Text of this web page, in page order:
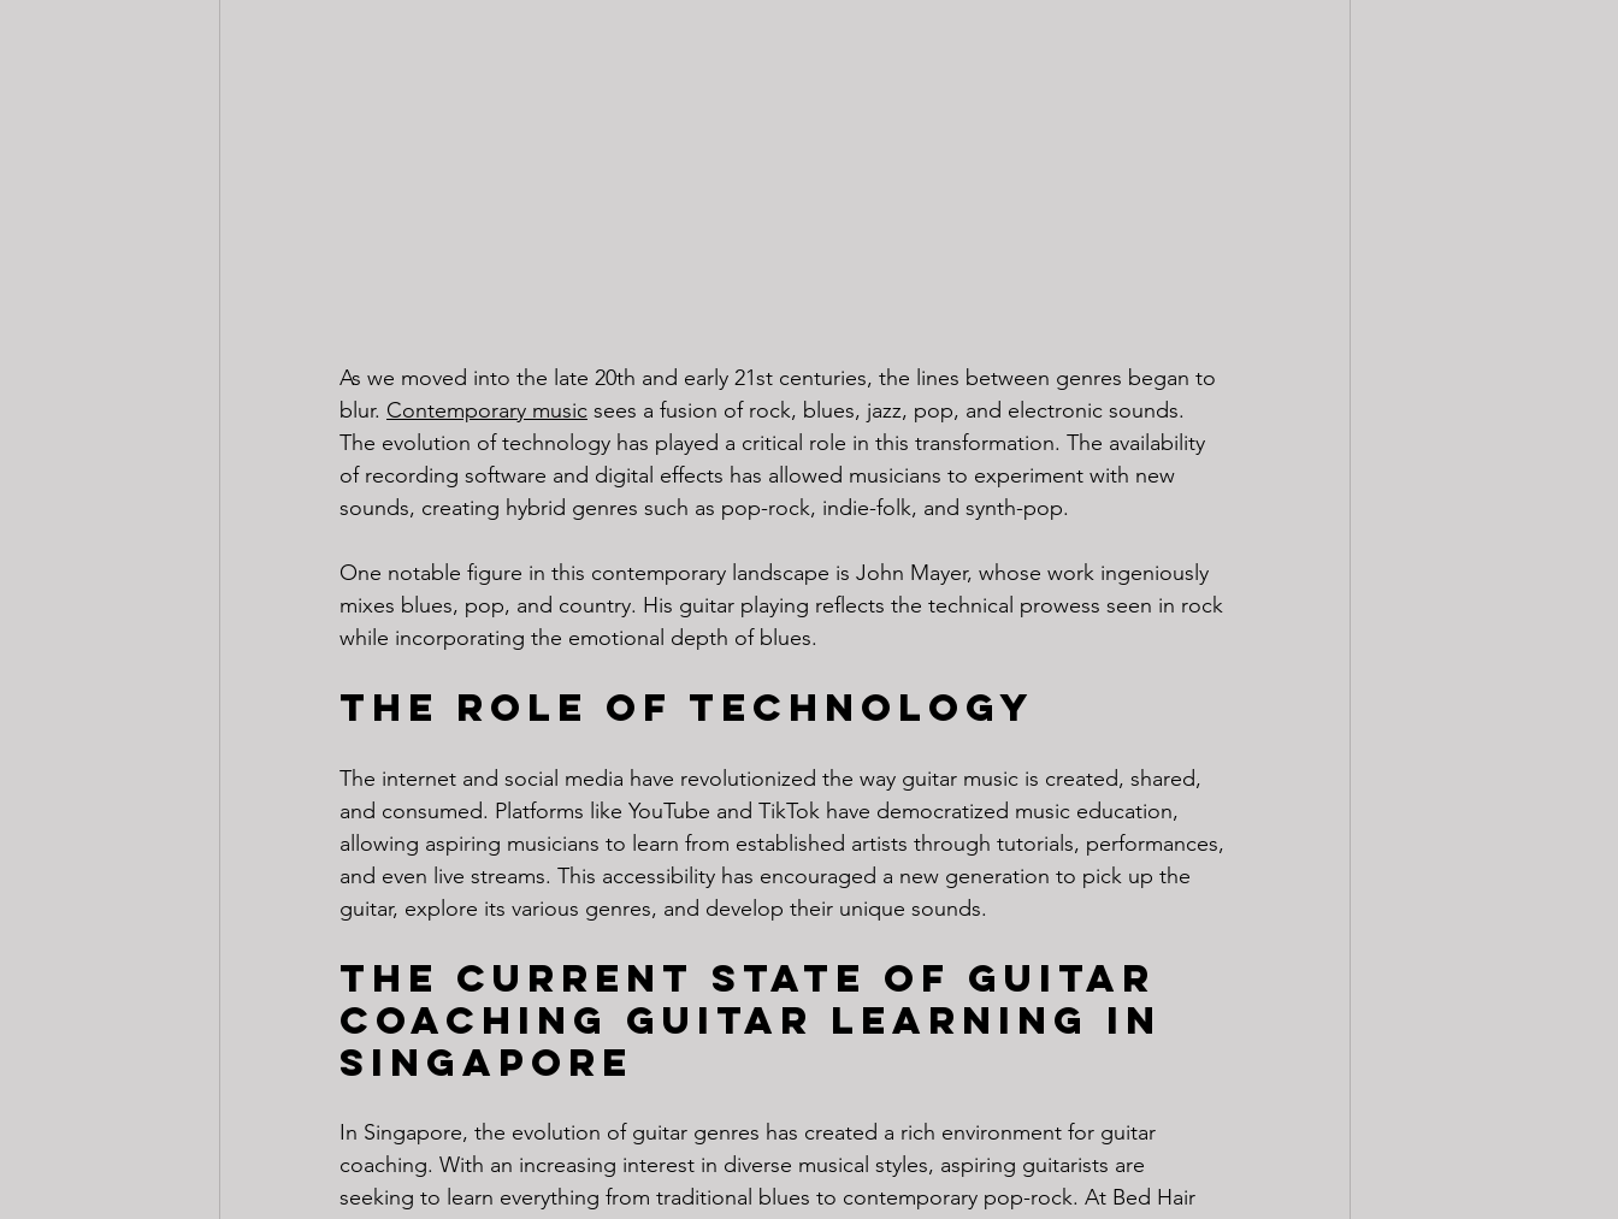
As we moved into the late 20th and early 21st centuries, the lines between genres began to
blur. Contemporary music sees a fusion of rock, blues, jazz, pop, and electronic sounds.
The evolution of technology has played a critical role in this transformation. The availability
of recording software and digital effects has allowed musicians to experiment with new
sounds, creating hybrid genres such as pop-rock, indie-folk, and synth-pop.
One notable figure in this contemporary landscape is John Mayer, whose work ingeniously
mixes blues, pop, and country. His guitar playing reflects the technical prowess seen in rock
while incorporating the emotional depth of blues.
The Role of Technology
The internet and social media have revolutionized the way guitar music is created, shared,
and consumed. Platforms like YouTube and TikTok have democratized music education,
allowing aspiring musicians to learn from established artists through tutorials, performances,
and even live streams. This accessibility has encouraged a new generation to pick up the
guitar, explore its various genres, and develop their unique sounds.
The Current State of Guitar
Coaching Guitar Learning in
Singapore
In Singapore, the evolution of guitar genres has created a rich environment for guitar
coaching. With an increasing interest in diverse musical styles, aspiring guitarists are
seeking to learn everything from traditional blues to contemporary pop-rock. At Bed Hair